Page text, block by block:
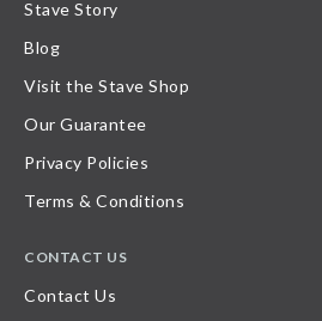
Stave Story
Blog
Visit the Stave Shop
Our Guarantee
Privacy Policies
Terms & Conditions
CONTACT US
Contact Us